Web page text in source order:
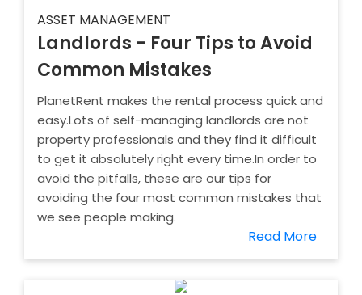
ASSET MANAGEMENT
Landlords - Four Tips to Avoid
Common Mistakes
PlanetRent makes the rental process quick and
easy.Lots of self-managing landlords are not
property professionals and they find it difficult
to get it absolutely right every time.In order to
avoid the pitfalls, these are our tips for
avoiding the four most common mistakes that
we see people making.
Read More